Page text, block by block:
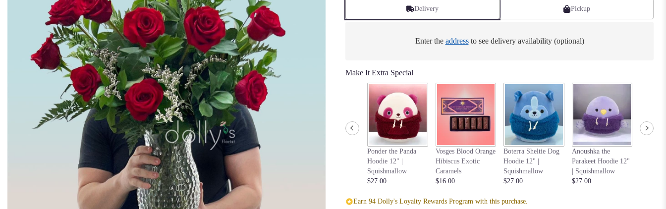
clicking
scroll
down
for
Delivery Pickup
Enter the addressto see delivery availability (optional)
Make It Extra Special
Ponder the Panda
Hoodie 12" |
Squishmallow
$27.00
Vosges Blood Orange
Hibiscus Exotic
Caramels
$16.00
Boterra Sheltie Dog
Hoodie 12" |
Squishmallow
$27.00
Anoushka the
Parakeet Hoodie 12"
| Squishmallow
$27.00
Earn 94 Dolly's Loyalty Rewards Program with this purchase.